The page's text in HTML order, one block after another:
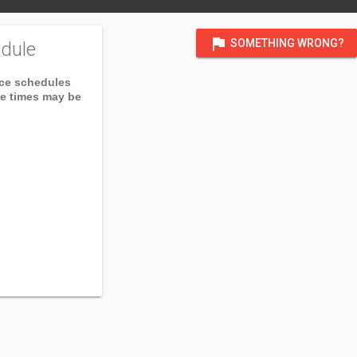
flag SOMETHING WRONG?
schedules
times may be